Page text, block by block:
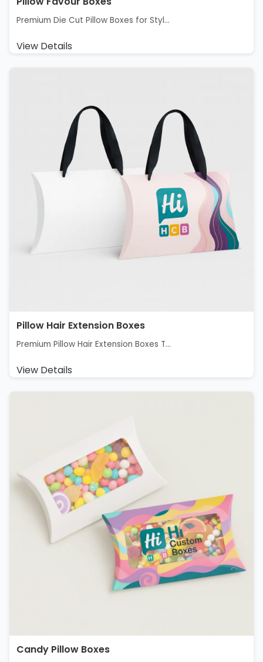
Premium Die Cut Pillow Boxes for Styl...
View Details
Pillow Hair Extension Boxes
Premium Pillow Hair Extension Boxes T...
View Details
Candy Pillow Boxes